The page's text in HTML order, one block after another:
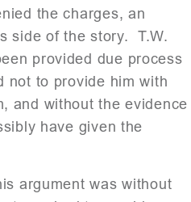
the charges, an
side of the story. T.W.
provided due process
not to provide him with
and without the evidence
have given the
argument was without